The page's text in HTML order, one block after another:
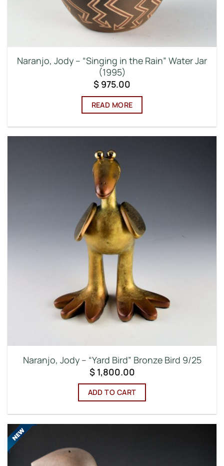
Naranjo, Jody – “Singing in the Rain” Water Jar
(1995)
$ 975.00
READ MORE
Naranjo, Jody – “Yard Bird” Bronze Bird 9/25
$1,800.00
ADD TO CART